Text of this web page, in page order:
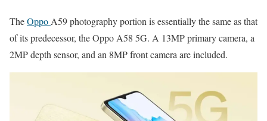
TheOppo A59 photography portion is essentially the same as that
of its predecessor, the Oppo A58 5G. A 13MP primary camera, a
2MP depth sensor, and an 8MP front camera are included.